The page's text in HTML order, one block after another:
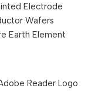
Electrode
Wafers
Earth Element